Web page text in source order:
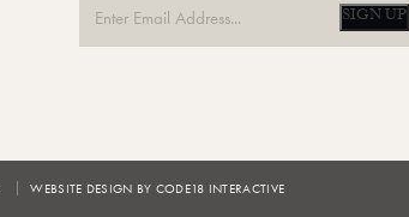
SIGN UP
WEBSITE DESIGN BY CODE18 INTERACTIVE